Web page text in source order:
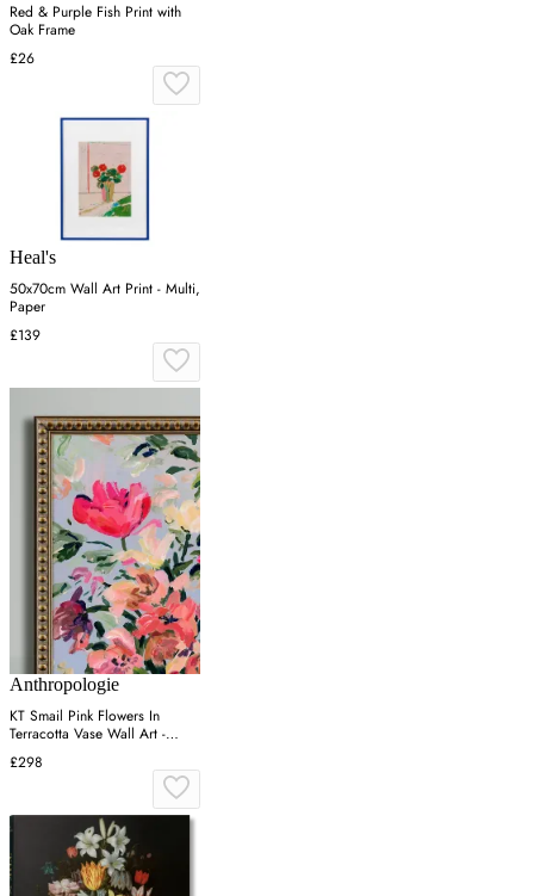
Red & Purple Fish Print with
Oak Frame
£26
Heal's
50x70cm Wall Art Print - Multi,
Paper
£139
Anthropologie
KT Smail Pink Flowers In
Terracotta Vase Wall Art -
Gold
£298